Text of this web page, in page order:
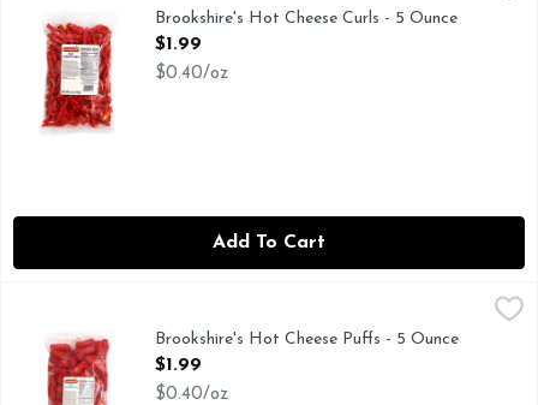
Brookshire's Hot Cheese Curls - 5 Ounce
Open Product Description
$1.99
$0.40/oz
Add To Cart
Brookshire's Hot Cheese Puffs - 5 Ounce
Open Product Description
$1.99
$0.40/oz